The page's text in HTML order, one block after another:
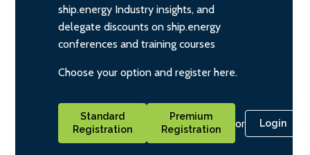
ship.energy Industry insights, and
delegate discounts on ship.energy
conferences and training courses
Choose your option and register here.
Standard
Registration
Premium
Registration
or Login